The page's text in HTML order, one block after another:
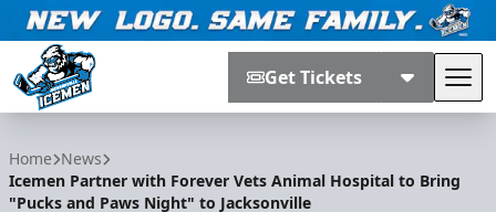
Get Tickets
Home News
Icemen Partner with Forever Vets Animal Hospital to Bring
"Pucks and Paws Night" to Jacksonville